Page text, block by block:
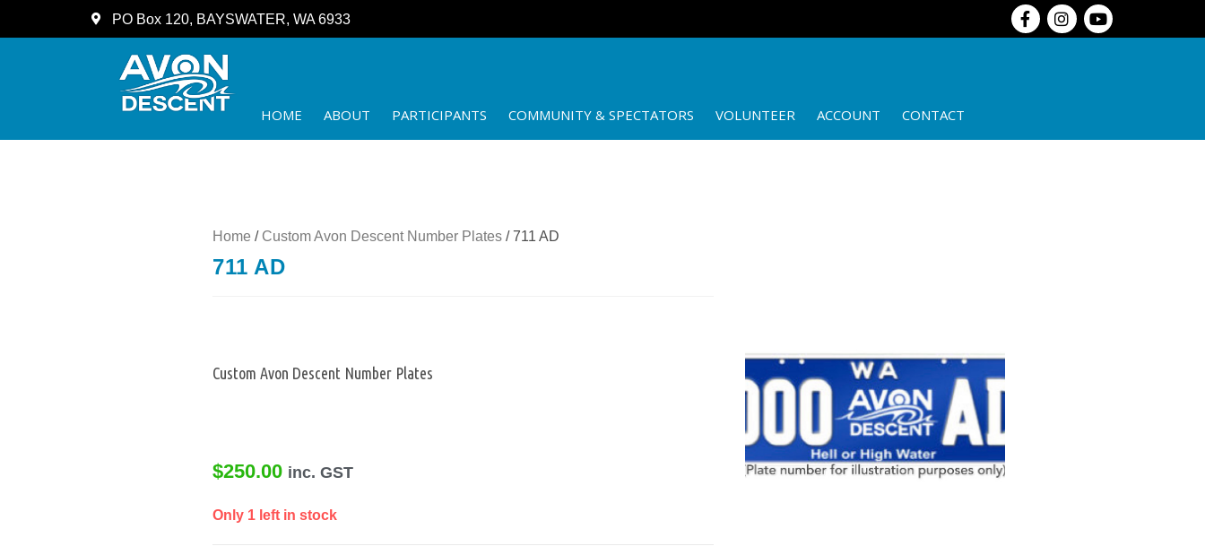
PO Box 120, BAYSWATER, WA 6933
HOME ABOUT PARTICIPANTS COMMUNITY & SPECTATORS VOLUNTEER ACCOUNT CONTACT
Home / Custom Avon Descent Number Plates / 711 AD
711 AD
Custom Avon Descent Number Plates
$250.00 inc. GST
Only 1 left in stock